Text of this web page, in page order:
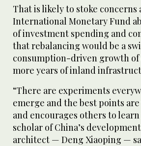
That is likely to stoke concerns
International Monetary Fund
of investment spending and
that rebalancing would be a
consumption-driven growth
more years of inland
“There are experiments
emerge and the best points
and encourages others to
scholar of China’s
architect — Deng Xiaoping —